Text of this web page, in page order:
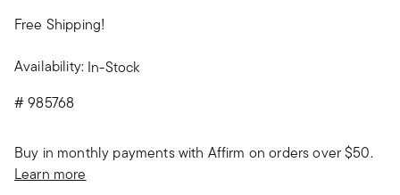
Free Shipping!
Availability: In-Stock
#985768
Buy in monthly payments with Affirm on orders over $50.
Learn more